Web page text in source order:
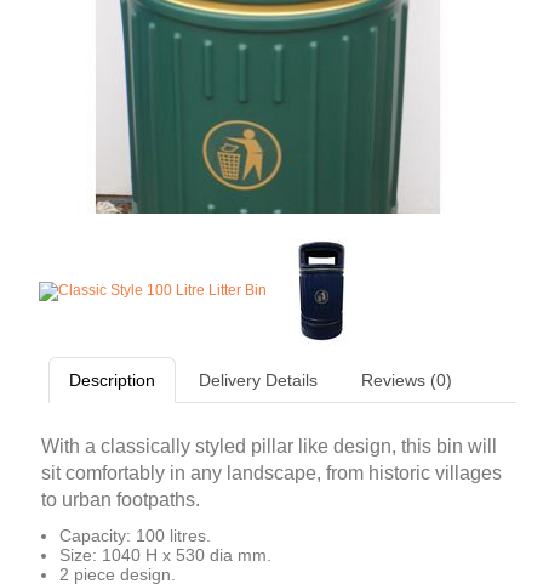
Description Delivery Details Reviews (0)
With a classically styled pillar like design, this bin will
sit comfortably in any landscape, from historic villages
to urban footpaths.
Capacity: 100 litres.
Size: 1040 H x 530 dia mm.
2 piece design.